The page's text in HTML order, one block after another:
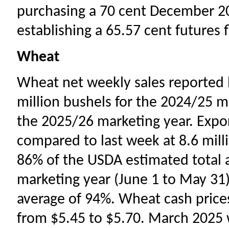
purchasing a 70 cent December
establishing a 65.57 cent futures
Wheat
Wheat net weekly sales
million bushels for the 2024/25
the 2025/26 marketing year.
compared to last week at 8.6
86% of the USDA estimated
marketing year (June 1 to May
average of 94%. Wheat cash
from $5.45 to $5.70. March